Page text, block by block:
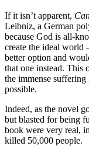
If it isn’t apparent,
Leibniz, a German
because God is all-
create the ideal
better option and
that one instead. This
the immense
possible.
Indeed, as the novel
but blasted for being
book were very real,
killed 50,000 people.